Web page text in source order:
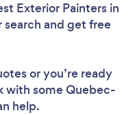
Exterior Painters in
and get free
or you’re ready
with some Quebec-
help.